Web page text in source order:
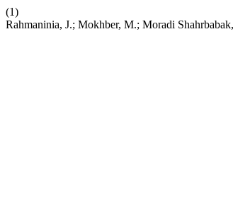
(1)
Rahmaninia, J.; Mokhber, M.; Moradi